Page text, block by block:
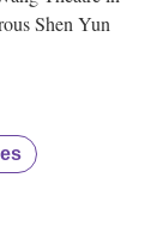
Shen Yun